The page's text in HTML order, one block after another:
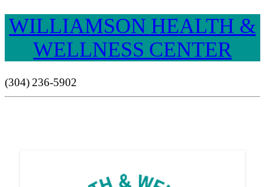
WILLIAMSON HEALTH &
WELLNESS CENTER
(304) 236-5902